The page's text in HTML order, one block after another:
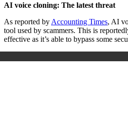
AI voice cloning: The latest threat
As reported by Accounting Times, AI
tool used by scammers. This is
effective as it’s able to bypass some